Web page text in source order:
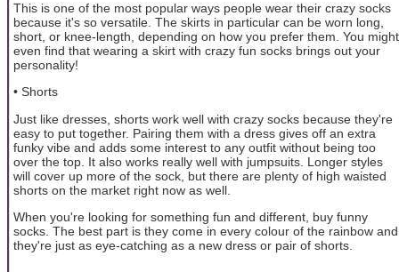
This is one of the most popular ways people wear their crazy socks
because it's so versatile. The skirts in particular can be worn long,
short, or knee-length, depending on how you prefer them. You might
even find that wearing a skirt with crazy fun socks brings out your
personality!
• Shorts
Just like dresses, shorts work well with crazy socks because they're
easy to put together. Pairing them with a dress gives off an extra
funky vibe and adds some interest to any outfit without being too
over the top. It also works really well with jumpsuits. Longer styles
will cover up more of the sock, but there are plenty of high waisted
shorts on the market right now as well.
When you're looking for something fun and different, buy funny
socks. The best part is they come in every colour of the rainbow and
they're just as eye-catching as a new dress or pair of shorts.